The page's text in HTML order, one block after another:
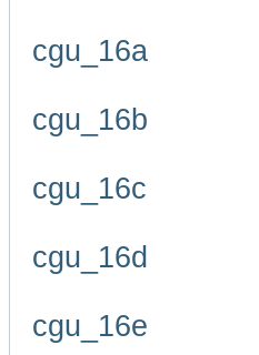
cgu_16a
cgu_16b
cgu_16c
cgu_16d
cgu_16e